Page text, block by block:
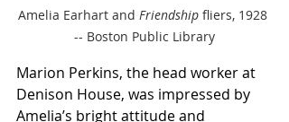
Amelia Earhart and Friendship fliers, 1928
-- Boston Public Library
Marion Perkins, the head worker at
Denison House, was impressed by
Amelia’s bright attitude and